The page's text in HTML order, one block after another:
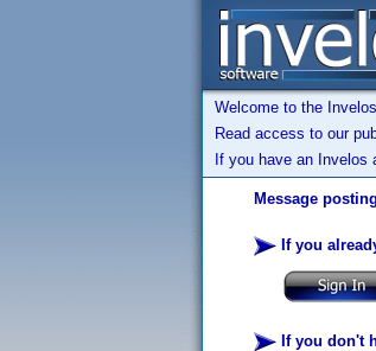
Welcome to the
Read access to our
If you have an Invelos
Message
If you
If you don't